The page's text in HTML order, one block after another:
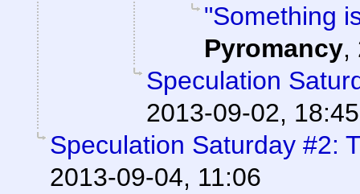
"Something
Pyromancy,
Speculation
2013-09-02, 18:45
Speculation Saturday #2:
2013-09-04, 11:06